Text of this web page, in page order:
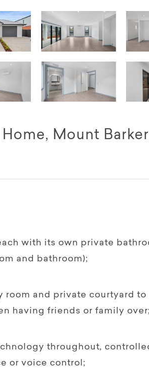
Mount Barker
with its own private
and bathroom);
room and private courtyard to
having friends or family over;
throughout,
or voice control;